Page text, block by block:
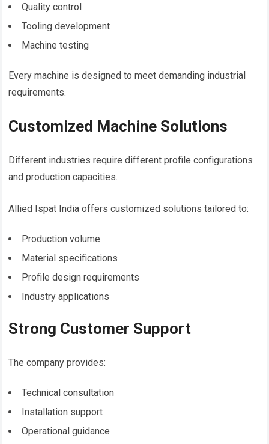
Quality control
Tooling development
Machine testing
Every machine is designed to meet demanding industrial
requirements.
Customized Machine Solutions
Different industries require different profile configurations
and production capacities.
Allied Ispat India offers customized solutions tailored to:
Production volume
Material specifications
Profile design requirements
Industry applications
Strong Customer Support
The company provides:
Technical consultation
Installation support
Operational guidance